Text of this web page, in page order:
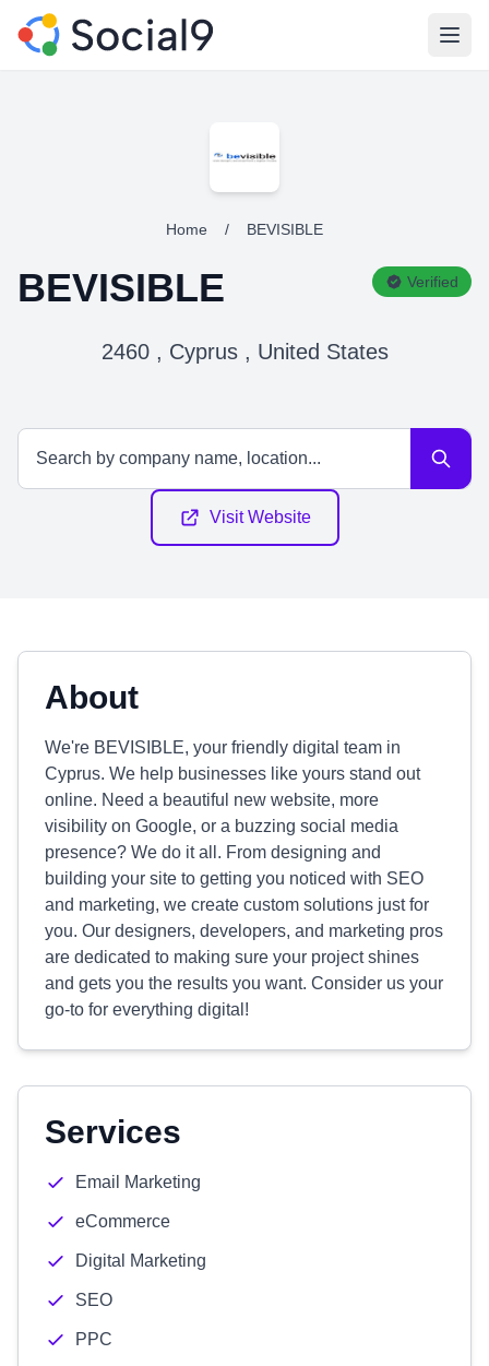
Home / BEVISIBLE
BEVISIBLE Verified
2460 , Cyprus , United States
Visit Website
About
We're BEVISIBLE, your friendly digital team in
Cyprus. We help businesses like yours stand out
online. Need a beautiful new website, more
visibility on Google, or a buzzing social media
presence? We do it all. From designing and
building your site to getting you noticed with SEO
and marketing, we create custom solutions just for
you. Our designers, developers, and marketing pros
are dedicated to making sure your project shines
and gets you the results you want. Consider us your
go-to for everything digital!
Services
Email Marketing
eCommerce
Digital Marketing
SEO
PPC